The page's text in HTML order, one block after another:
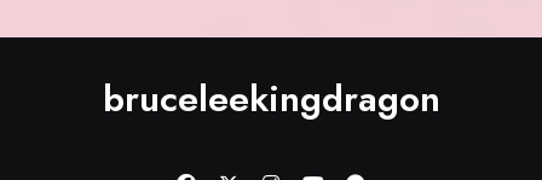
bruceleekingdragon